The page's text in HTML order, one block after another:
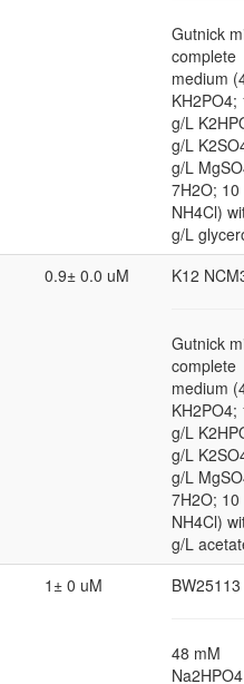
Gutnick
complete
medium
KH2PO4;
g/L
g/L
g/L
7H2O; 10
NH4Cl)
g/L
0.9± 0.0 uM K12
Gutnick
complete
medium
KH2PO4;
g/L
g/L
g/L
7H2O; 10
NH4Cl)
g/L
1± 0 uM BW25113
48 mM